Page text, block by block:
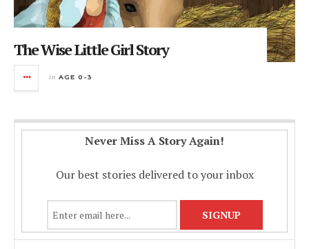
The Wise Little Girl Story
in AGE 0-3
Never Miss A Story Again!
Our best stories delivered to your inbox